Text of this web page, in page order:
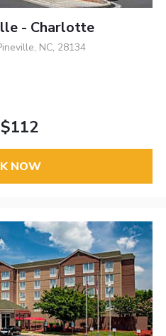
- Charlotte
NC, 28134
$112
NOW